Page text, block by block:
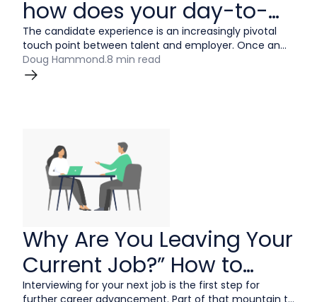
how does your day-to-
day candidate
experience stack up?
The candidate experience is an increasingly pivotal
touch point between talent and employer. Once an
afterthought, this journey is now regarded as a holistic
element of the employer brand strategy.
Doug Hammond.8 min read
Why Are You Leaving Your
Current Job?” How to
Answer
Interviewing for your next job is the first step for
further career advancement. Part of that mountain to